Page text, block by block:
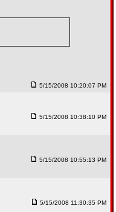
5/15/2008 10:20:07 PM
5/15/2008 10:38:10 PM
5/15/2008 10:55:13 PM
5/15/2008 11:30:35 PM